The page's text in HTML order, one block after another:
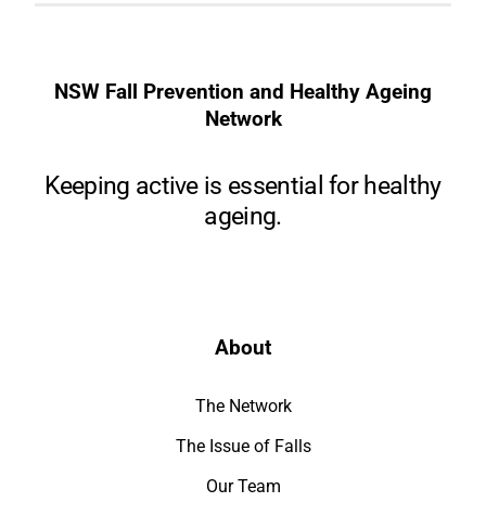
NSW Fall Prevention and Healthy Ageing
Network
Keeping active is essential for healthy
ageing.
About
The Network
The Issue of Falls
Our Team